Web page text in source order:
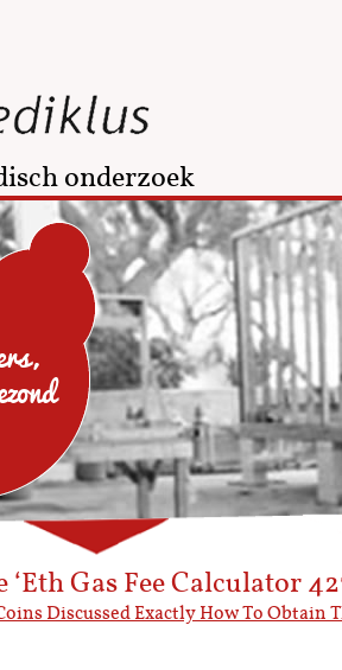
onderzoek
Gas Fee Calculator
Discussed Exactly How To